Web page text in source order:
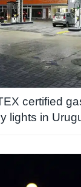
certified
lights in